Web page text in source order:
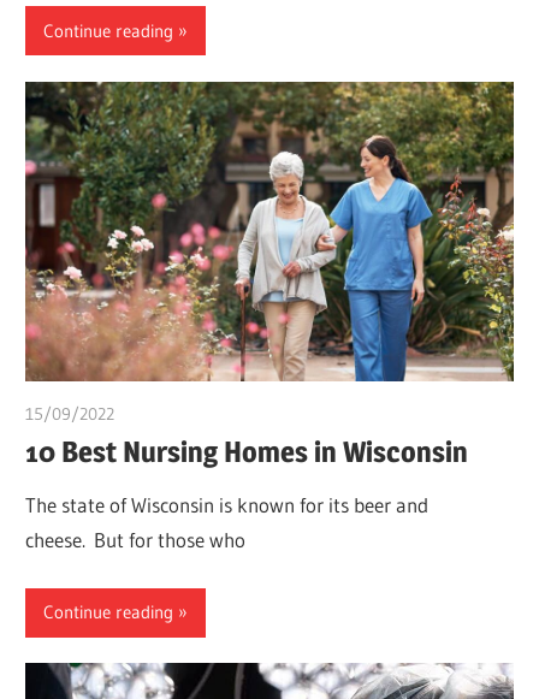
Continue reading
15/09/2022
10 Best Nursing Homes in Wisconsin
The state of Wisconsin is known for its beer and
cheese. But for those who
Continue reading